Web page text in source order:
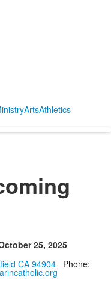
ArtsAthletics
25, 2025
CA 94904
Phone: